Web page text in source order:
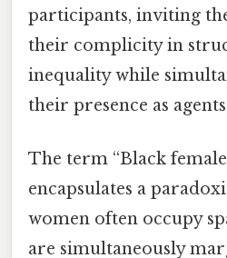
participants, inviting
their complicity in
inequality while
their presence as
The term “Black
encapsulates a
women often occupy
are simultaneously